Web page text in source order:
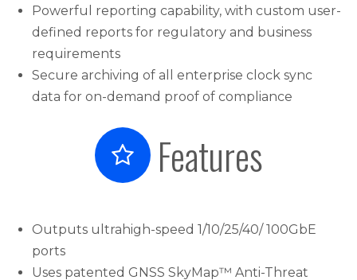
Powerful reporting capability, with custom user-
defined reports for regulatory and business
requirements
Secure archiving of all enterprise clock sync
data for on-demand proof of compliance
Features
Outputs ultrahigh-speed 1/10/25/40/ 100GbE
ports
Uses patented GNSS SkyMap™ Anti-Threat